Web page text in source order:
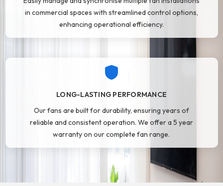
in commercial spaces with streamlined control options,
enhancing operational efficiency.
LONG-LASTING PERFORMANCE
Our fans are built for durability, ensuring years of
reliable and consistent operation. We offer a 5 year
warranty on our complete fan range.